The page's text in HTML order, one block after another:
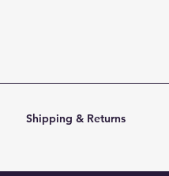
Shipping & Returns